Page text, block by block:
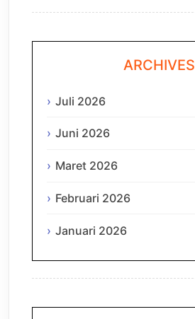
ARCHIVES
Juli 2026
Juni 2026
Maret 2026
Februari 2026
Januari 2026